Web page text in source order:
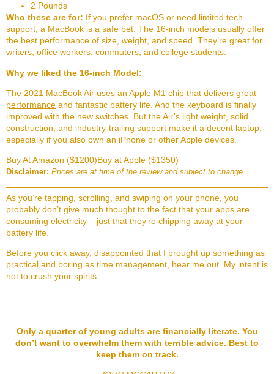
2 Pounds
Who these are for: If you prefer macOS or need limited tech
support, a MacBook is a safe bet. The 16-inch models usually offer
the best performance of size, weight, and speed. They’re great for
writers, office workers, commuters, and college students.
Why we liked the 16-inch Model:
The 2021 MacBook Air uses an Apple M1 chip that delivers great
performance and fantastic battery life. And the keyboard is finally
improved with the new switches. But the Air’s light weight, solid
construction, and industry-trailing support make it a decent laptop,
especially if you also own an iPhone or other Apple devices.
Buy At Amazon ($1200)Buy at Apple ($1350)
Disclaimer: Prices are at time of the review and subject to change.
As you’re tapping, scrolling, and swiping on your phone, you
probably don’t give much thought to the fact that your apps are
consuming electricity – just that they’re chipping away at your
battery life.
Before you click away, disappointed that I brought up something as
practical and boring as time management, hear me out. My intent is
not to crush your spirits.
Only a quarter of young adults are financially literate. You
don’t want to overwhelm them with terrible advice. Best to
keep them on track.